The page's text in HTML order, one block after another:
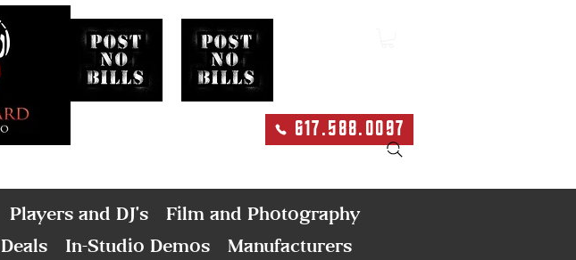
617.588.0097
Players and DJ's
Film and Photography
Deals In-Studio Demos Manufacturers